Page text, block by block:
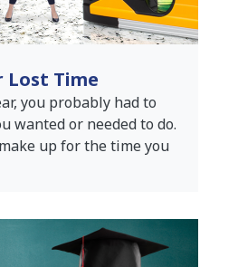
Lost Time
you probably had to
wanted or needed to do.
up for the time you